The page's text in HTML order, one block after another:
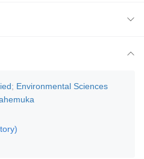
; Environmental Sciences